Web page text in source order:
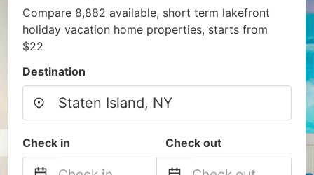
Compare 8,882 available, short term lakefront
holiday vacation home properties, starts from
$22
Destination
Check in Check out